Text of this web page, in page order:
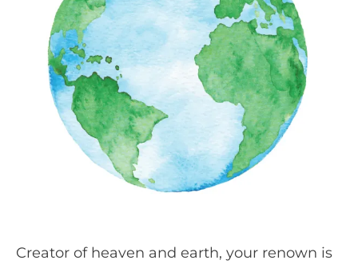
Creator of heaven and earth, your renown is